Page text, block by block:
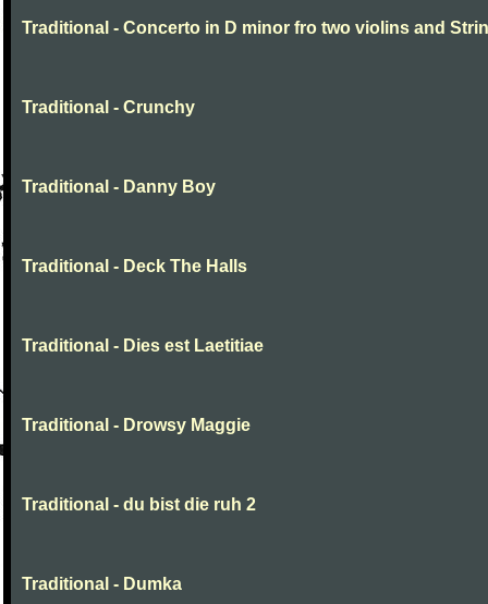
Traditional - Concerto in D minor fro two violins and
Traditional - Crunchy
Traditional - Danny Boy
Traditional - Deck The Halls
Traditional - Dies est Laetitiae
Traditional - Drowsy Maggie
Traditional - du bist die ruh 2
Traditional - Dumka